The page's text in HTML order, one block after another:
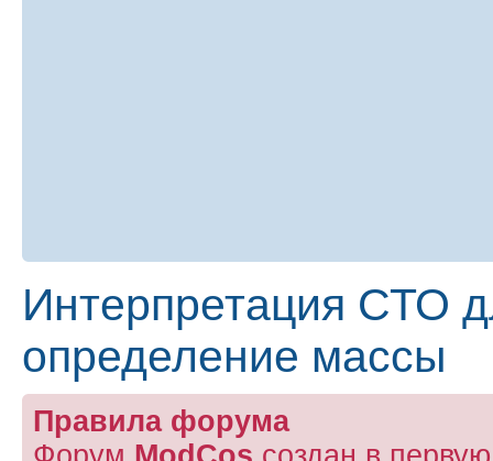
Интерпретация СТО
определение массы
Правила форума